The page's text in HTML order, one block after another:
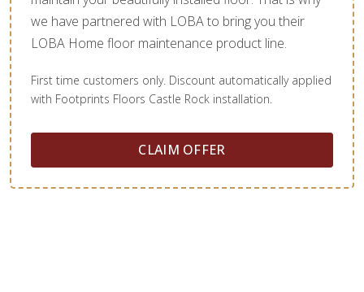
we have partnered with LOBA to bring you their
LOBA Home floor maintenance product line.
First time customers only. Discount automatically applied
with Footprints Floors Castle Rock installation.
CLAIM OFFER